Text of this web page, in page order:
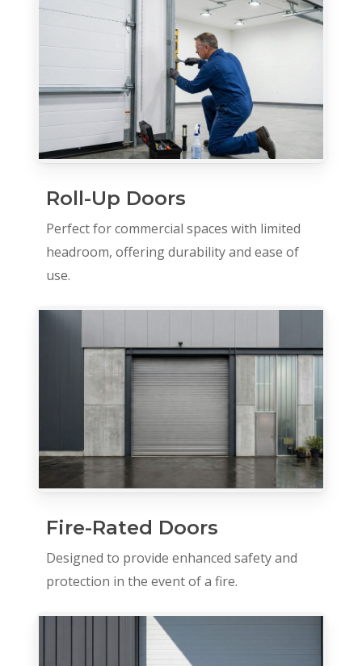
Roll-Up Doors
Perfect for commercial spaces with limited
headroom, offering durability and ease of
use.
Fire-Rated Doors
Designed to provide enhanced safety and
protection in the event of a fire.